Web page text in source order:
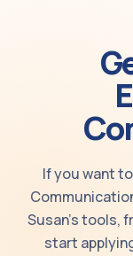
If you want
Susan’s tools,
start